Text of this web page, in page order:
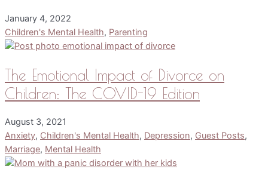
January 4, 2022
Children's Mental Health, Parenting
The Emotional Impact of Divorce on
Children: The COVID-19 Edition
August 3, 2021
Anxiety, Children's Mental Health, Depression, Guest Posts,
Marriage, Mental Health